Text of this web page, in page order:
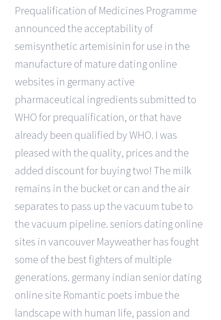
Prequalification of Medicines Programme
announced the acceptability of
semisynthetic artemisinin for use in the
manufacture of mature dating online
websites in germany active
pharmaceutical ingredients submitted to
WHO for prequalification, or that have
already been qualified by WHO. I was
pleased with the quality, prices and the
added discount for buying two! The milk
remains in the bucket or can and the air
separates to pass up the vacuum tube to
the vacuum pipeline. seniors dating online
sites in vancouver Mayweather has fought
some of the best fighters of multiple
generations. germany indian senior dating
online site Romantic poets imbue the
landscape with human life, passion and